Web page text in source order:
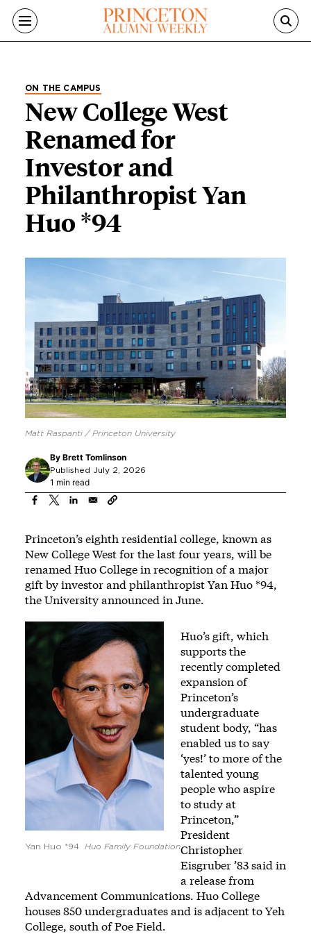
Skip to main content
ON THE CAMPUS
New College West
Renamed for
Investor and
Philanthropist Yan
Huo *94
Matt Raspanti / Princeton University
By Brett Tomlinson
Published July 2, 2026
1 min read
Princeton’s eighth residential college, known as
New College West for the last four years, will be
renamed Huo College in recognition of a major
gift by investor and philanthropist Yan Huo *94,
the University announced in June.
Yan Huo *94 Huo Family Foundation
Huo’s gift, which
supports the
recently completed
expansion of
Princeton’s
undergraduate
student body, “has
enabled us to say
‘yes!’ to more of the
talented young
people who aspire
to study at
Princeton,”
President
Christopher
Eisgruber ’83 said in
a release from
Advancement Communications. Huo College
houses 850 undergraduates and is adjacent to Yeh
College, south of Poe Field.